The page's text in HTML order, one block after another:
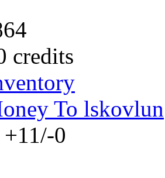
credits
To lskovlun
0